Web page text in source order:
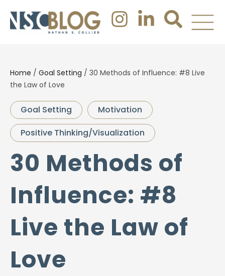
Home / Goal Setting / 30 Methods of Influence: #8 Live
the Law of Love
Goal Setting
Motivation
Positive Thinking/Visualization
30 Methods of
Influence: #8
Live the Law of
Love